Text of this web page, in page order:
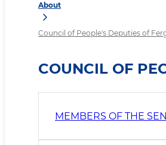
About
Council of People's Deputies of
COUNCIL OF
MEMBERS OF THE